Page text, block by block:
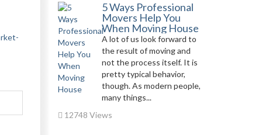
5 Ways Professional
Movers Help You
When Moving House
A lot of us look forward to
the result of moving and
not the process itself. It is
pretty typical behavior,
though. As modern people,
many things...
12748 Views